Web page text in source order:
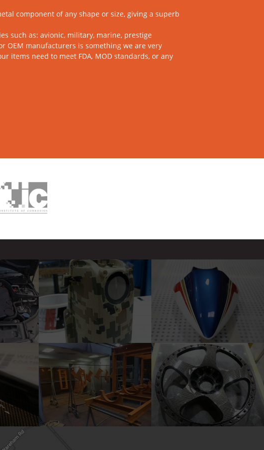
component of any shape or size, giving a superb
such as: avionic, military, marine, prestige
OEM manufacturers is something we are very
items need to meet FDA, MOD standards, or any